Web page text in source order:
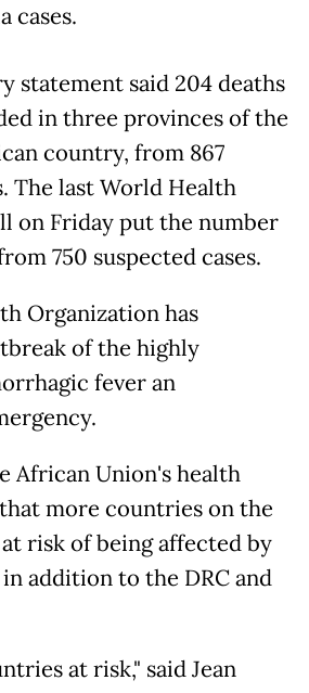
cases.
statement said 204 deaths
in three provinces of the
country, from 867
The last World Health
on Friday put the number
750 suspected cases.
Organization has
of the highly
fever an
African Union's health
more countries on the
risk of being affected by
addition to the DRC and
at risk," said Jean